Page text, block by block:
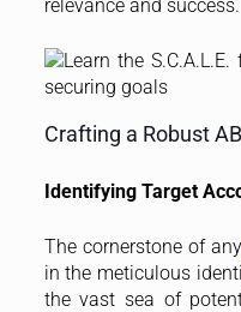
relevance and success.
Crafting a Robust
Identifying Target
The cornerstone of any
in the meticulous
the vast sea of